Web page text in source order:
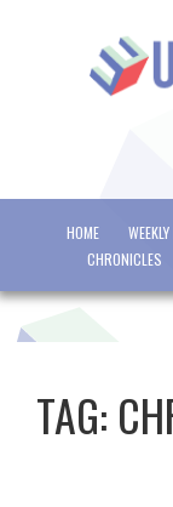
HOME
CHRONICLES
TAG: